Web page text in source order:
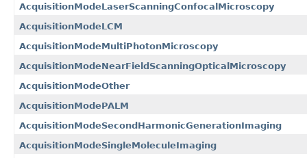
AcquisitionModeLaserScanningConfocalMicroscopy
AcquisitionModeLCM
AcquisitionModeMultiPhotonMicroscopy
AcquisitionModeNearFieldScanningOpticalMicroscopy
AcquisitionModeOther
AcquisitionModePALM
AcquisitionModeSecondHarmonicGenerationImaging
AcquisitionModeSingleMoleculeImaging